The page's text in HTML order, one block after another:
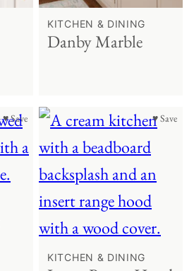
KITCHEN & DINING
Danby Marble
♥ Save ♥ Save
KITCHEN & DINING